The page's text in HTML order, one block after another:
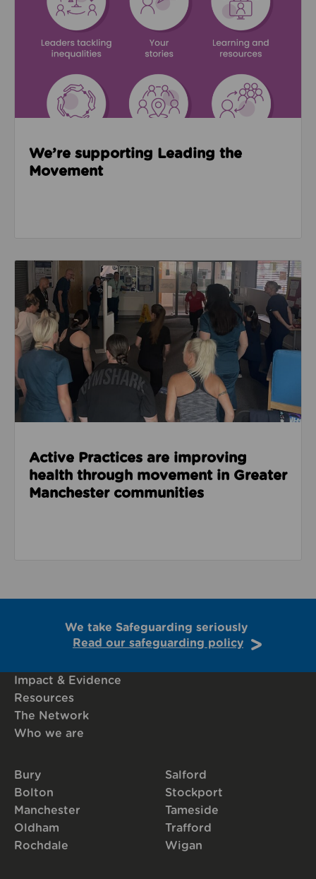
We’re supporting Leading the
Movement
Read about Active Practices are improving health
Active Practices are improving
health through movement in Greater
Manchester communities
We take Safeguarding seriously
Read our safeguarding policy
Impact & Evidence
Resources
The Network
Who we are
Bury
Bolton
Manchester
Oldham
Rochdale
Salford
Stockport
Tameside
Trafford
Wigan